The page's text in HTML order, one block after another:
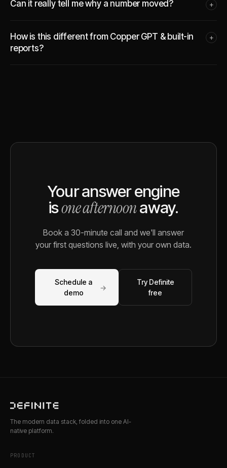
Can it really tell me why a number moved? +
How is this different from Copper GPT & built-in
reports?
+
Your answer engine
isone afternoonaway.
Book a 30-minute call and we'll answer
your first questions live, with your own data.
Schedule a
demo
→
Try Definite
free
The modern data stack, folded into one AI-
native platform.
PRODUCT